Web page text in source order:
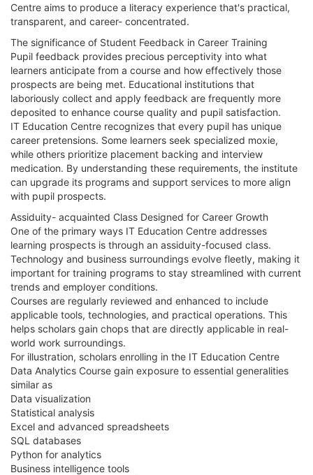
Centre aims to produce a literacy experience that's practical,
transparent, and career- concentrated.
The significance of Student Feedback in Career Training
Pupil feedback provides precious perceptivity into what
learners anticipate from a course and how effectively those
prospects are being met. Educational institutions that
laboriously collect and apply feedback are frequently more
deposited to enhance course quality and pupil satisfaction.
IT Education Centre recognizes that every pupil has unique
career pretensions. Some learners seek specialized moxie,
while others prioritize placement backing and interview
medication. By understanding these requirements, the institute
can upgrade its programs and support services to more align
with pupil prospects.
Assiduity- acquainted Class Designed for Career Growth
One of the primary ways IT Education Centre addresses
learning prospects is through an assiduity-focused class.
Technology and business surroundings evolve fleetly, making it
important for training programs to stay streamlined with current
trends and employer conditions.
Courses are regularly reviewed and enhanced to include
applicable tools, technologies, and practical operations. This
helps scholars gain chops that are directly applicable in real-
world work surroundings.
For illustration, scholars enrolling in the IT Education Centre
Data Analytics Course gain exposure to essential generalities
similar as
Data visualization
Statistical analysis
Excel and advanced spreadsheets
SQL databases
Python for analytics
Business intelligence tools